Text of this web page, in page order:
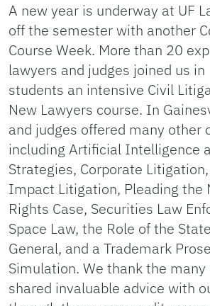
A new year is underway at UF
off the semester with another
Course Week. More than 20
lawyers and judges joined us
students an intensive Civil
New Lawyers course. In
and judges offered many other
including Artificial Intelligence
Strategies, Corporate
Impact Litigation, Pleading the
Rights Case, Securities Law
Space Law, the Role of the
General, and a Trademark
Simulation. We thank the
shared invaluable advice with